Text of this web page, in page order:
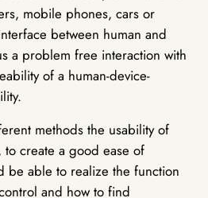
mobile phones, cars or
between human and
a problem free interaction with
of a human-device-
methods the usability of
to create a good ease of
be able to realize the function
and how to find